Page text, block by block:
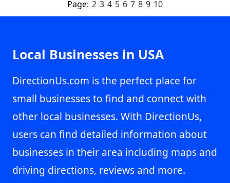
Page: 2 3 4 5 6 7 8 9 10
Local Businesses in USA
DirectionUs.com is the perfect place for
small businesses to find and connect with
other local businesses. With DirectionUs,
users can find detailed information about
businesses in their area including maps and
driving directions, reviews and more.